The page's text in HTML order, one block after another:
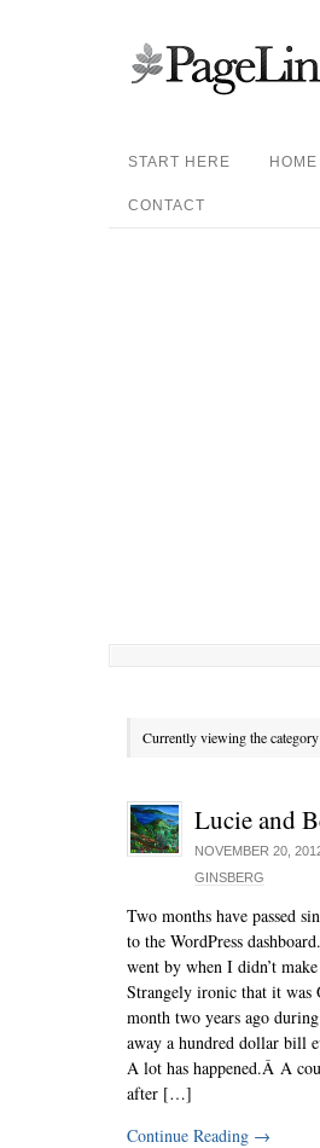
START HERE HOME
CONTACT
Currently viewing the
Lucie and
NOVEMBER 20,
GINSBERG
Two months have passed
to the WordPress
went by when I didn’t
Strangely ironic that it was
month two years ago
away a hundred dollar bill
A lot has happened.Â A
after […]
Continue Reading →